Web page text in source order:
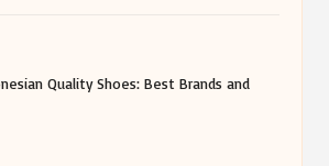
Quality Shoes: Best Brands and